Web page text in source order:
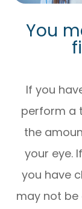
You
If you
perform a
the
your eye.
you have
may not be